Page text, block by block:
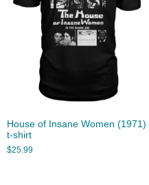
House of Insane Women (1971)
t-shirt
$25.99